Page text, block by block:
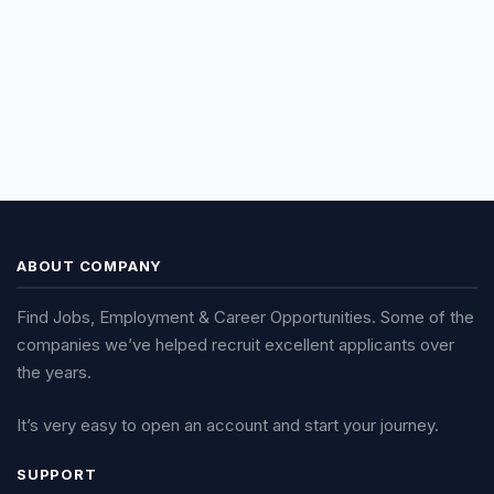
ABOUT COMPANY
Find Jobs, Employment & Career Opportunities. Some of the
companies we’ve helped recruit excellent applicants over
the years.
It’s very easy to open an account and start your journey.
SUPPORT